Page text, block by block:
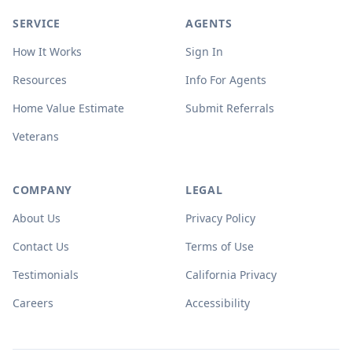
SERVICE
How It Works
Resources
Home Value Estimate
Veterans
AGENTS
Sign In
Info For Agents
Submit Referrals
COMPANY
About Us
Contact Us
Testimonials
Careers
LEGAL
Privacy Policy
Terms of Use
California Privacy
Accessibility